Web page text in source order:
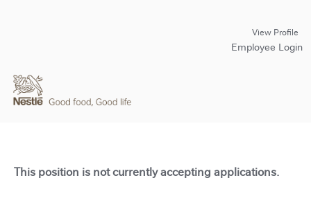
View Profile
Employee Login
This position is not currently accepting applications.